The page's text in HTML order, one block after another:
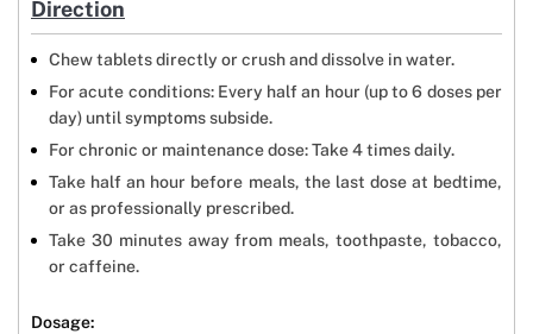
Direction
Chew tablets directly or crush and dissolve in water.
For acute conditions: Every half an hour (up to 6 doses per
day) until symptoms subside.
For chronic or maintenance dose: Take 4 times daily.
Take half an hour before meals, the last dose at bedtime,
or as professionally prescribed.
Take 30 minutes away from meals, toothpaste, tobacco,
or caffeine.
Dosage: